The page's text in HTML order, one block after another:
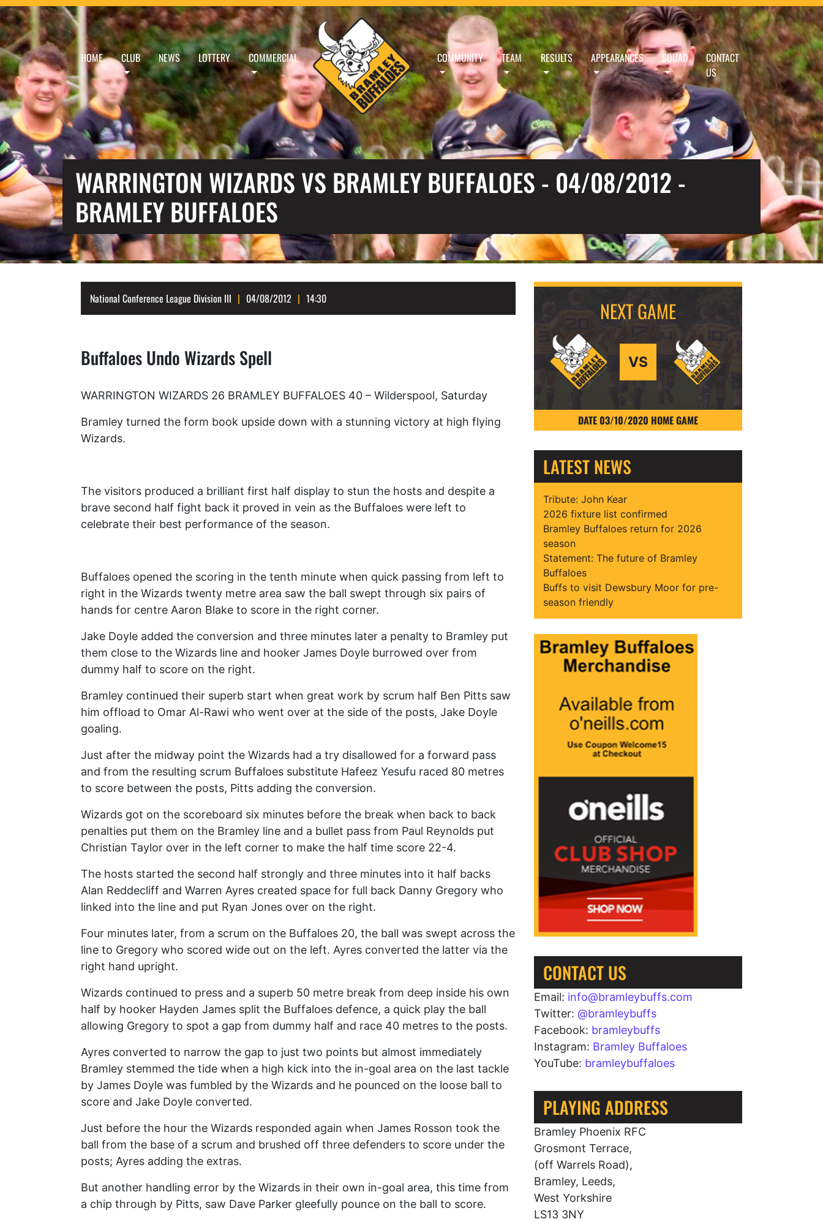
HOME CLUB NEWS LOTTERY COMMERCIAL COMMUNITY TEAM RESULTS APPEARANCES SQUAD
CONTACT
US
WARRINGTON WIZARDS VS BRAMLEY BUFFALOES - 04/08/2012 -
BRAMLEY BUFFALOES
National Conference League Division III 04/08/2012 14:30
Buffaloes Undo Wizards Spell
WARRINGTON WIZARDS 26 BRAMLEY BUFFALOES 40 – Wilderspool, Saturday
Bramley turned the form book upside down with a stunning victory at high flying
Wizards.
The visitors produced a brilliant first half display to stun the hosts and despite a
brave second half fight back it proved in vein as the Buffaloes were left to
celebrate their best performance of the season.
Buffaloes opened the scoring in the tenth minute when quick passing from left to
right in the Wizards twenty metre area saw the ball swept through six pairs of
hands for centre Aaron Blake to score in the right corner.
Jake Doyle added the conversion and three minutes later a penalty to Bramley put
them close to the Wizards line and hooker James Doyle burrowed over from
dummy half to score on the right.
Bramley continued their superb start when great work by scrum half Ben Pitts saw
him offload to Omar Al-Rawi who went over at the side of the posts, Jake Doyle
goaling.
Just after the midway point the Wizards had a try disallowed for a forward pass
and from the resulting scrum Buffaloes substitute Hafeez Yesufu raced 80 metres
to score between the posts, Pitts adding the conversion.
Wizards got on the scoreboard six minutes before the break when back to back
penalties put them on the Bramley line and a bullet pass from Paul Reynolds put
Christian Taylor over in the left corner to make the half time score 22-4.
The hosts started the second half strongly and three minutes into it half backs
Alan Reddecliff and Warren Ayres created space for full back Danny Gregory who
linked into the line and put Ryan Jones over on the right.
Four minutes later, from a scrum on the Buffaloes 20, the ball was swept across the
line to Gregory who scored wide out on the left. Ayres converted the latter via the
right hand upright.
Wizards continued to press and a superb 50 metre break from deep inside his own
half by hooker Hayden James split the Buffaloes defence, a quick play the ball
allowing Gregory to spot a gap from dummy half and race 40 metres to the posts.
Ayres converted to narrow the gap to just two points but almost immediately
Bramley stemmed the tide when a high kick into the in-goal area on the last tackle
by James Doyle was fumbled by the Wizards and he pounced on the loose ball to
score and Jake Doyle converted.
Just before the hour the Wizards responded again when James Rosson took the
ball from the base of a scrum and brushed off three defenders to score under the
posts; Ayres adding the extras.
But another handling error by the Wizards in their own in-goal area, this time from
a chip through by Pitts, saw Dave Parker gleefully pounce on the ball to score.
VS
DATE 03/10/2020 HOME GAME
LATEST NEWS
Tribute: John Kear
2026 fixture list confirmed
Bramley Buffaloes return for 2026
season
Statement: The future of Bramley
Buffaloes
Buffs to visit Dewsbury Moor for pre-
season friendly
CONTACT US
Email: info@bramleybuffs.com
Twitter: @bramleybuffs
Facebook: bramleybuffs
Instagram: Bramley Buffaloes
YouTube: bramleybuffaloes
PLAYING ADDRESS
Bramley Phoenix RFC
Grosmont Terrace,
(off Warrels Road),
Bramley, Leeds,
West Yorkshire
LS13 3NY